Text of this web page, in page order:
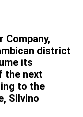
Company,
district
its
the next
to the
Silvino